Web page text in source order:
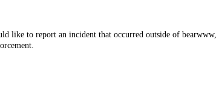
to report an incident that occurred outside of